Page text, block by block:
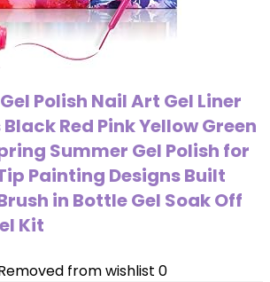
Polish Nail Art Gel Liner
Black Red Pink Yellow Green
Summer Gel Polish for
Painting Designs Built
in Bottle Gel Soak Off
Kit
from wishlist 0